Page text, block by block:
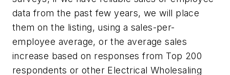
data from the past few years, we will place
them on the listing, using a sales-per-
employee average, or the average sales
increase based on responses from Top 200
respondents or other Electrical Wholesaling